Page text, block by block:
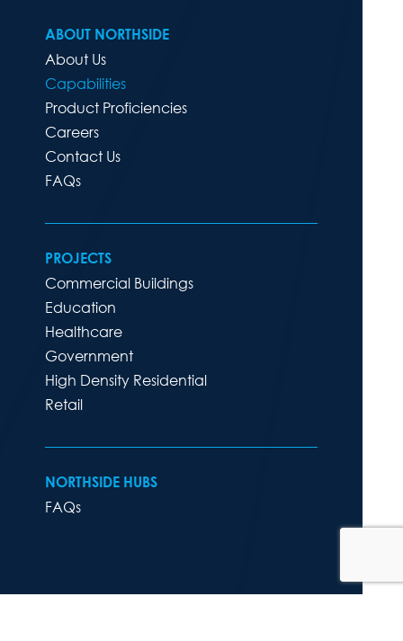
ABOUT NORTHSIDE
About Us
Capabilities
Product Proficiencies
Careers
Contact Us
FAQs
PROJECTS
Commercial Buildings
Education
Healthcare
Government
High Density Residential
Retail
NORTHSIDE HUBS
FAQs